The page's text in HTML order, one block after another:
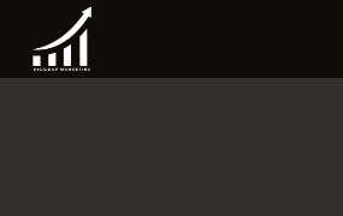
content